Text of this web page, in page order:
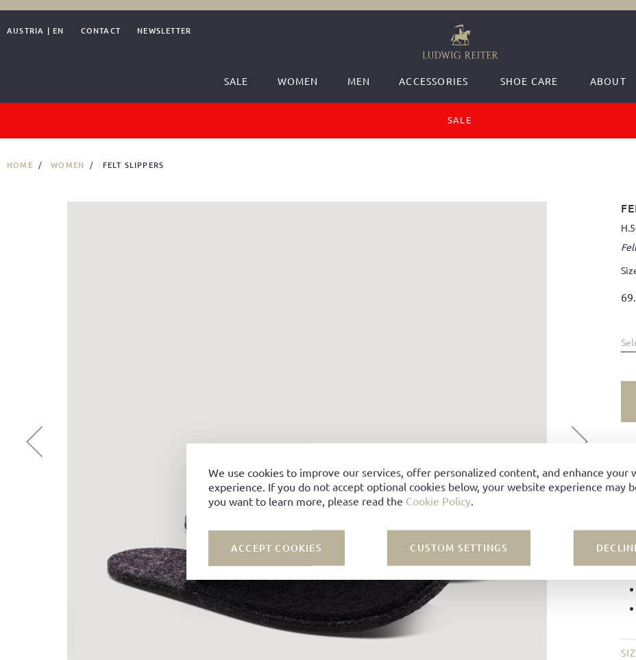
We use cookies to improve our services, offer personalized content, and enhance your
experience. If you do not accept optional cookies below, your website experience may
you want to learn more, please read the Cookie Policy.
ACCEPT COOKIES CUSTOM SETTINGS
AUSTRIA | EN CONTACT NEWSLETTER
SALE WOMEN MEN ACCESSORIES SHOE CARE ABOUT
SALE
HOME WOMEN FELT SLIPPERS